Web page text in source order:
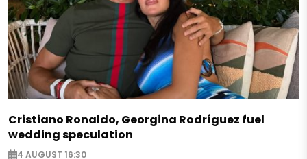
Cristiano Ronaldo, Georgina Rodríguez fuel
wedding speculation
4 AUGUST 16:30